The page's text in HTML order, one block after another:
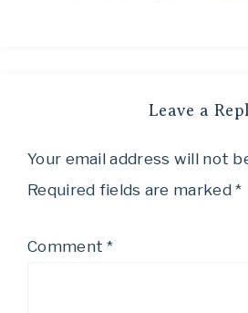
Leave a
Your email address will not
Required fields are marked*
Comment*